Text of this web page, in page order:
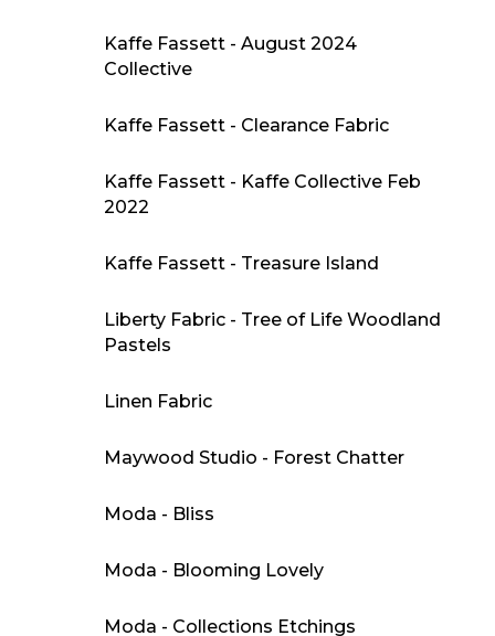
Kaffe Fassett - August 2024
Collective
Kaffe Fassett - Clearance Fabric
Kaffe Fassett - Kaffe Collective Feb
2022
Kaffe Fassett - Treasure Island
Liberty Fabric - Tree of Life Woodland
Pastels
Linen Fabric
Maywood Studio - Forest Chatter
Moda - Bliss
Moda - Blooming Lovely
Moda - Collections Etchings